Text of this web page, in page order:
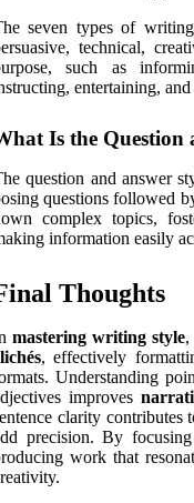
seven types of
technical,
such as
entertaining,
Is the
question and answer
questions followed
complex topics,
information easily
Thoughts
mastering writing style,
, effectively
Understanding
improves
clarity
precision. By
work that